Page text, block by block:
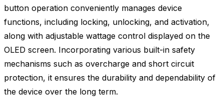
button operation conveniently manages device
functions, including locking, unlocking, and activation,
along with adjustable wattage control displayed on the
OLED screen. Incorporating various built-in safety
mechanisms such as overcharge and short circuit
protection, it ensures the durability and dependability of
the device over the long term.